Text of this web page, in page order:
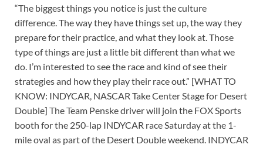
“The biggest things you notice is just the culture
difference. The way they have things set up, the way they
prepare for their practice, and what they look at. Those
type of things are just a little bit different than what we
do. I’m interested to see the race and kind of see their
strategies and how they play their race out.” [WHAT TO
KNOW: INDYCAR, NASCAR Take Center Stage for Desert
Double] The Team Penske driver will join the FOX Sports
booth for the 250-lap INDYCAR race Saturday at the 1-
mile oval as part of the Desert Double weekend. INDYCAR